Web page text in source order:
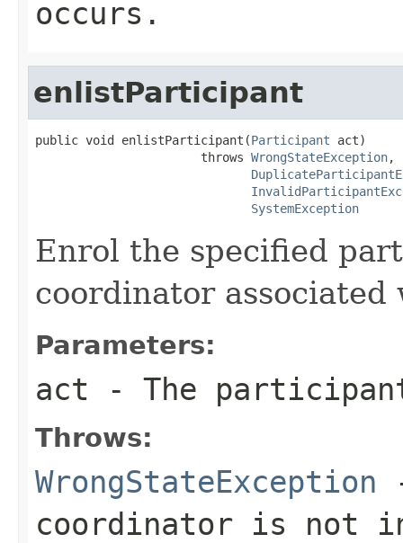
occurs.
enlistParticipant
public void enlistParticipant(Participant act)
                       throws
WrongStateException,
SystemException
Enrol the specified
coordinator
Parameters:
act - The
Throws:
WrongStateException
coordinator is not